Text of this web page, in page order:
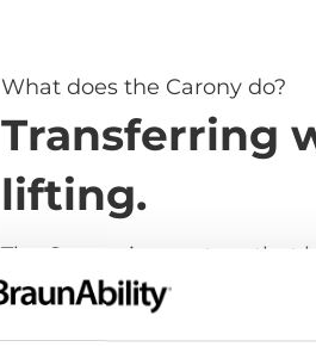
What does the Carony do?
Transferring
lifting.
The Carony is a system that
transfer from wheelchair to
lifting. It takes away all the
and dangerous parts of the